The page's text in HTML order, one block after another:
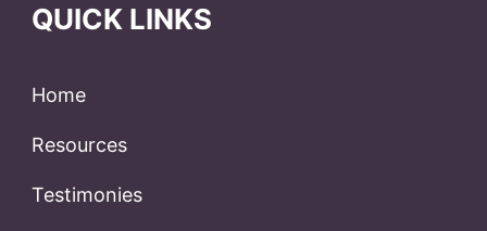
QUICK LINKS
Home
Resources
Testimonies